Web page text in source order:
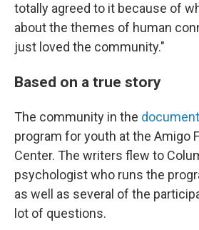
totally agreed to it because of
about the themes of human
just loved the community."
Based on a true story
The community in the
program for youth at the Amigo
Center. The writers flew to
psychologist who runs the
as well as several of the
lot of questions.